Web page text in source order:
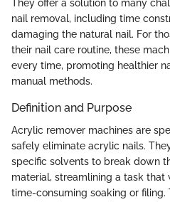
They offer a solution to many
nail removal, including time
damaging the natural nail. For
their nail care routine, these
every time, promoting healthier
manual methods.
Definition and Purpose
Acrylic remover machines are
safely eliminate acrylic nails.
specific solvents to break down
material, streamlining a task that
time-consuming soaking or filing.